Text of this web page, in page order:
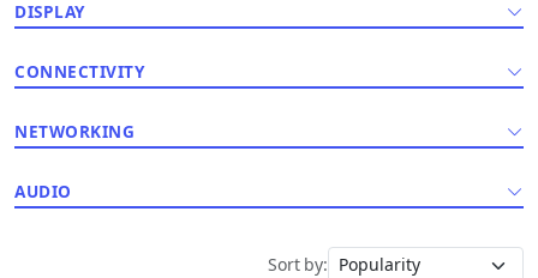
DISPLAY
CONNECTIVITY
NETWORKING
AUDIO
Sort by: